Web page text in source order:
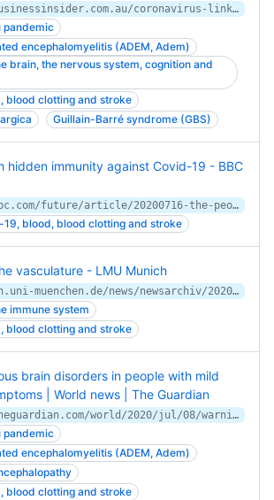
https://www.businessinsider.com.au/coronavirus-linked-brain-damage-delirium-neurological-problems-2020-7
pandemic
encephalomyelitis (ADEM, Adem)
brain, the nervous system, cognition and
blood clotting and stroke
Guillain-Barré syndrome (GBS)
hidden immunity against Covid-19 - BBC
https://www.bbc.com/future/article/20200716-the-people-with-hidden-protection-from-covid-19
blood, blood clotting and stroke
vasculature - LMU Munich
https://www.en.uni-muenchen.de/news/newsarchiv/2020/stark_immunothrombosis.html
immune system
blood clotting and stroke
brain disorders in people with mild
| World news | The Guardian
https://www.theguardian.com/world/2020/jul/08/warning-of-serious-brain-disorders-in-people-with-mild-covid-symptoms
pandemic
encephalomyelitis (ADEM, Adem)
blood clotting and stroke